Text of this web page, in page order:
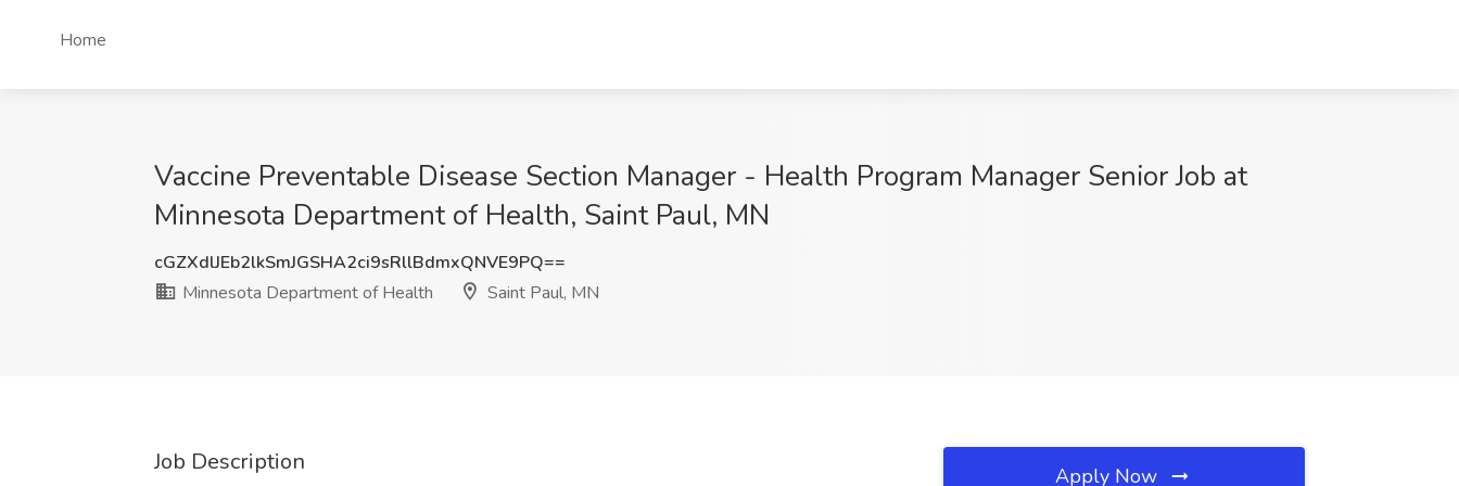
Home
Vaccine Preventable Disease Section Manager - Health Program Manager Senior Job at
Minnesota Department of Health, Saint Paul, MN
cGZXdlJEb2lkSmJGSHA2ci9sRllBdmxQNVE9PQ==
Minnesota Department of Health
Saint Paul, MN
Job Description Apply Now